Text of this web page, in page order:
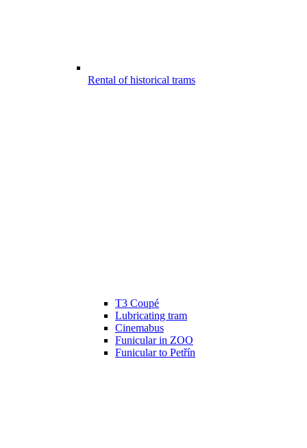
Rental of historical trams
T3 Coupé
Lubricating tram
Cinemabus
Funicular in ZOO
Funicular to Petřín